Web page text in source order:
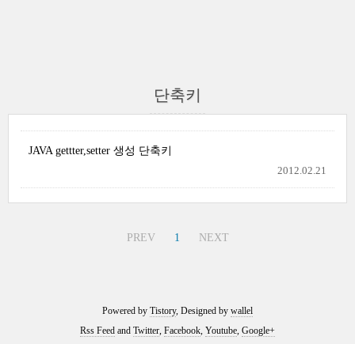
단축키
JAVA gettter,setter 생성 단축키
2012.02.21
PREV 1 NEXT
Powered by Tistory, Designed by wallel
Rss Feed and Twitter, Facebook, Youtube, Google+